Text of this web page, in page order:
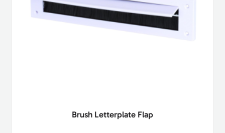
Brush Letterplate Flap